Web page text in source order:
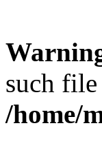
such
/home/